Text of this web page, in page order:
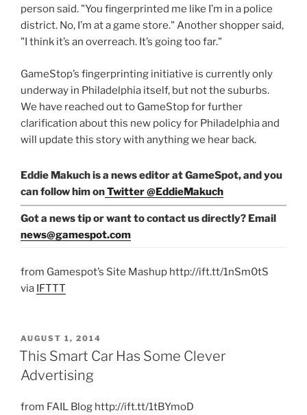
person said. "You fingerprinted me like I’m in a police
district. No, I’m at a game store." Another shopper said,
"I think it’s an overreach. It’s going too far."
GameStop’s fingerprinting initiative is currently only
underway in Philadelphia itself, but not the suburbs.
We have reached out to GameStop for further
clarification about this new policy for Philadelphia and
will update this story with anything we hear back.
Eddie Makuch is a news editor at GameSpot, and you
can follow him onTwitter @EddieMakuch
Got a news tip or want to contact us directly? Email
news@gamespot.com
from Gamespot’s Site Mashup http://ift.tt/1nSm0tS
via IFTTT
POSTED
ON
AUGUST 1, 2014
This Smart Car Has Some Clever
Advertising
from FAIL Blog http://ift.tt/1tBYmoD